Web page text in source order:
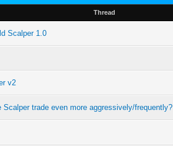
Thread
Scalper 1.0
v2
Scalper trade even more aggressively/frequently?